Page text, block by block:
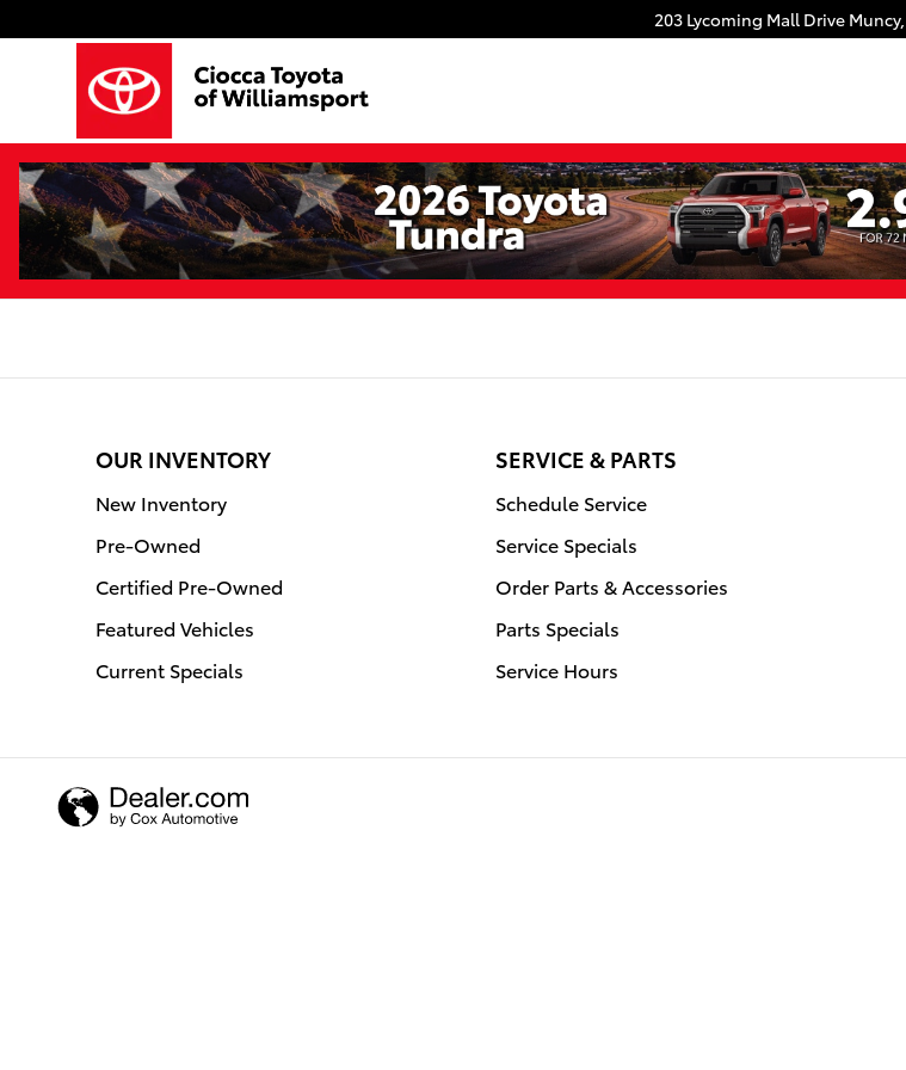
203 Lycoming Mall Drive Muncy,
OUR INVENTORY
New Inventory
Pre-Owned
Certified Pre-Owned
Featured Vehicles
Current Specials
SERVICE & PARTS
Schedule Service
Service Specials
Order Parts & Accessories
Parts Specials
Service Hours